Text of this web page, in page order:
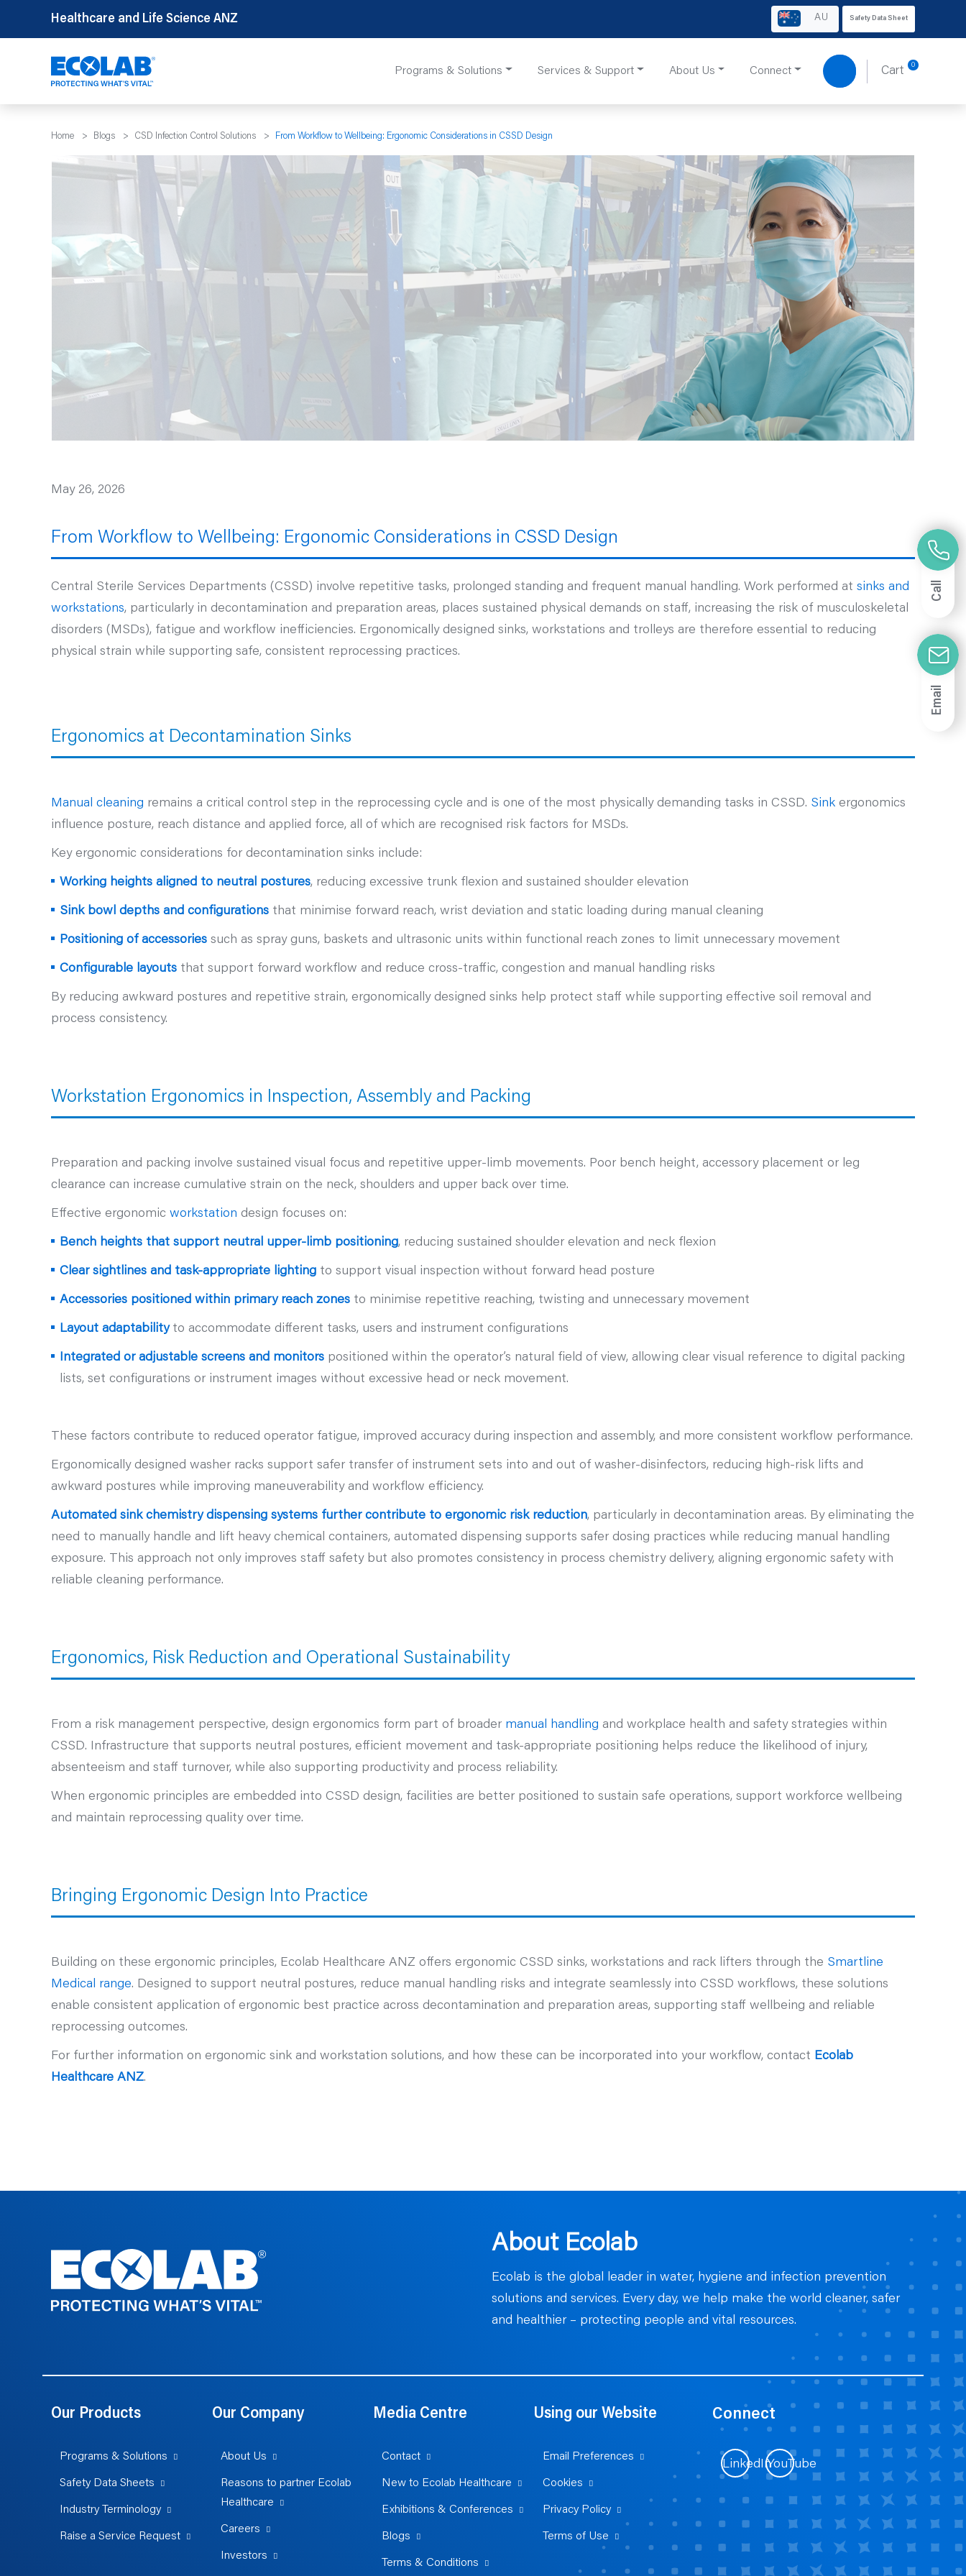
Healthcare and Life Science ANZ AU Safety Data Sheet
Programs & Solutions Services & Support About Us Connect Cart 0
Home > Blogs > CSD Infection Control Solutions > From Workflow to Wellbeing: Ergonomic Considerations in CSSD Design
May 26, 2026
From Workflow to Wellbeing: Ergonomic Considerations in CSSD Design
Central Sterile Services Departments (CSSD) involve repetitive tasks, prolonged standing and frequent manual handling. Work performed at sinks and
workstations, particularly in decontamination and preparation areas, places sustained physical demands on staff, increasing the risk of musculoskeletal
disorders (MSDs), fatigue and workflow inefficiencies. Ergonomically designed sinks, workstations and trolleys are therefore essential to reducing
physical strain while supporting safe, consistent reprocessing practices.
Ergonomics at Decontamination Sinks
Manual cleaning remains a critical control step in the reprocessing cycle and is one of the most physically demanding tasks in CSSD. Sink ergonomics
influence posture, reach distance and applied force, all of which are recognised risk factors for MSDs.
Key ergonomic considerations for decontamination sinks include:
Working heights aligned to neutral postures, reducing excessive trunk flexion and sustained shoulder elevation
Sink bowl depths and configurations that minimise forward reach, wrist deviation and static loading during manual cleaning
Positioning of accessories such as spray guns, baskets and ultrasonic units within functional reach zones to limit unnecessary movement
Configurable layouts that support forward workflow and reduce cross‑traffic, congestion and manual handling risks
By reducing awkward postures and repetitive strain, ergonomically designed sinks help protect staff while supporting effective soil removal and
process consistency.
Workstation Ergonomics in Inspection, Assembly and Packing
Preparation and packing involve sustained visual focus and repetitive upper‑limb movements. Poor bench height, accessory placement or leg
clearance can increase cumulative strain on the neck, shoulders and upper back over time.
Effective ergonomic workstation design focuses on:
Bench heights that support neutral upper‑limb positioning, reducing sustained shoulder elevation and neck flexion
Clear sightlines and task‑appropriate lighting to support visual inspection without forward head posture
Accessories positioned within primary reach zones to minimise repetitive reaching, twisting and unnecessary movement
Layout adaptabilityto accommodate different tasks, users and instrument configurations
Integrated or adjustable screens and monitors positioned within the operator’s natural field of view, allowing clear visual reference to digital packing
lists, set configurations or instrument images without excessive head or neck movement.
These factors contribute to reduced operator fatigue, improved accuracy during inspection and assembly, and more consistent workflow performance.
Ergonomically designed washer racks support safer transfer of instrument sets into and out of washer‑disinfectors, reducing high‑risk lifts and
awkward postures while improving maneuverability and workflow efficiency.
Automated sink chemistry dispensing systems further contribute to ergonomic risk reduction, particularly in decontamination areas. By eliminating the
need to manually handle and lift heavy chemical containers, automated dispensing supports safer dosing practices while reducing manual handling
exposure. This approach not only improves staff safety but also promotes consistency in process chemistry delivery, aligning ergonomic safety with
reliable cleaning performance.
Ergonomics, Risk Reduction and Operational Sustainability
From a risk management perspective, design ergonomics form part of broader manual handling and workplace health and safety strategies within
CSSD. Infrastructure that supports neutral postures, efficient movement and task‑appropriate positioning helps reduce the likelihood of injury,
absenteeism and staff turnover, while also supporting productivity and process reliability.
When ergonomic principles are embedded into CSSD design, facilities are better positioned to sustain safe operations, support workforce wellbeing
and maintain reprocessing quality over time.
Bringing Ergonomic Design Into Practice
Building on these ergonomic principles, Ecolab Healthcare ANZ offers ergonomic CSSD sinks, workstations and rack lifters through the Smartline
Medical range. Designed to support neutral postures, reduce manual handling risks and integrate seamlessly into CSSD workflows, these solutions
enable consistent application of ergonomic best practice across decontamination and preparation areas, supporting staff wellbeing and reliable
reprocessing outcomes.
For further information on ergonomic sink and workstation solutions, and how these can be incorporated into your workflow, contact Ecolab
Healthcare ANZ.
About Ecolab
Ecolab is the global leader in water, hygiene and infection prevention
solutions and services. Every day, we help make the world cleaner, safer
and healthier – protecting people and vital resources.
Our Products
Programs & Solutions
Safety Data Sheets
Industry Terminology
Raise a Service Request
Our Company
About Us
Reasons to partner Ecolab
Healthcare
Careers
Investors
Media Centre
Contact
New to Ecolab Healthcare
Exhibitions & Conferences
Blogs
Terms & Conditions
Using our Website
Email Preferences
Cookies
Privacy Policy
Terms of Use
Connect
LinkedInYouTube
Email
Call